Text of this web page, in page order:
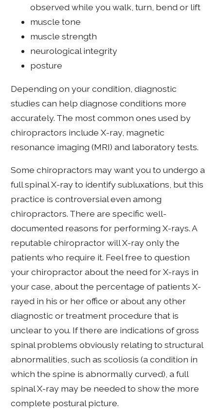
observed while you walk, turn, bend or lift
muscle tone
muscle strength
neurological integrity
posture
Depending on your condition, diagnostic
studies can help diagnose conditions more
accurately. The most common ones used by
chiropractors include X-ray, magnetic
resonance imaging (MRI) and laboratory tests.
Some chiropractors may want you to undergo a
full spinal X-ray to identify subluxations, but this
practice is controversial even among
chiropractors. There are specific well-
documented reasons for performing X-rays. A
reputable chiropractor will X-ray only the
patients who require it. Feel free to question
your chiropractor about the need for X-rays in
your case, about the percentage of patients X-
rayed in his or her office or about any other
diagnostic or treatment procedure that is
unclear to you. If there are indications of gross
spinal problems obviously relating to structural
abnormalities, such as scoliosis (a condition in
which the spine is abnormally curved), a full
spinal X-ray may be needed to show the more
complete postural picture.